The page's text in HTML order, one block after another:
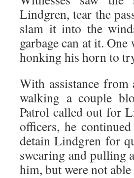
Lindgren, tear the
slam it into the
garbage can at it.
honking his horn to
With assistance
walking a couple
Patrol called out for
officers, he
detain Lindgren for
swearing and pulling
him, but were not